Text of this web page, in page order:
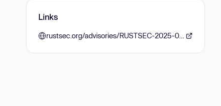
Links